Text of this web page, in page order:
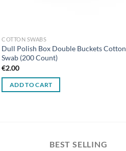
COTTON SWABS
Dull Polish Box Double Buckets Cotton
Swab (200 Count)
€2.00
ADD TO CART
BEST SELLING